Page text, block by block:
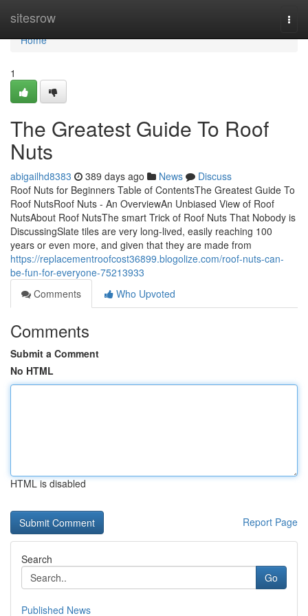
sitesrow
Home
Home
1
The Greatest Guide To Roof
Nuts
abigailhd8383 389 days ago News
Discuss
Roof Nuts for Beginners Table of ContentsThe Greatest Guide To
Roof NutsRoof Nuts - An OverviewAn Unbiased View of Roof
NutsAbout Roof NutsThe smart Trick of Roof Nuts That Nobody is
DiscussingSlate tiles are very long-lived, easily reaching 100
years or even more, and given that they are made from
https://replacementroofcost36899.blogolize.com/roof-nuts-can-
be-fun-for-everyone-75213933
Comments
Who Upvoted
Comments
Submit a Comment
No HTML
HTML is disabled
Report Page
Search
Go
Published News